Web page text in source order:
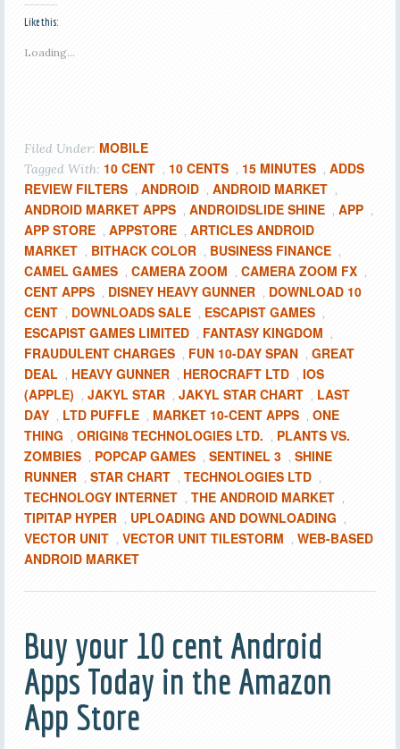
Like this:
Loading...
Filed Under: MOBILE
Tagged With: 10 CENT , 10 CENTS , 15 MINUTES , ADDS
REVIEW FILTERS , ANDROID , ANDROID MARKET ,
ANDROID MARKET APPS , ANDROIDSLIDE SHINE , APP ,
APP STORE , APPSTORE , ARTICLES ANDROID
MARKET , BITHACK COLOR , BUSINESS FINANCE ,
CAMEL GAMES , CAMERA ZOOM , CAMERA ZOOM FX ,
CENT APPS , DISNEY HEAVY GUNNER , DOWNLOAD 10
CENT , DOWNLOADS SALE , ESCAPIST GAMES ,
ESCAPIST GAMES LIMITED , FANTASY KINGDOM ,
FRAUDULENT CHARGES , FUN 10-DAY SPAN , GREAT
DEAL , HEAVY GUNNER , HEROCRAFT LTD , IOS
(APPLE) , JAKYL STAR , JAKYL STAR CHART , LAST
DAY , LTD PUFFLE , MARKET 10-CENT APPS , ONE
THING , ORIGIN8 TECHNOLOGIES LTD. , PLANTS VS.
ZOMBIES , POPCAP GAMES , SENTINEL 3 , SHINE
RUNNER , STAR CHART , TECHNOLOGIES LTD ,
TECHNOLOGY INTERNET , THE ANDROID MARKET ,
TIPITAP HYPER , UPLOADING AND DOWNLOADING ,
VECTOR UNIT , VECTOR UNIT TILESTORM , WEB-BASED
ANDROID MARKET
Buy your 10 cent Android
Apps Today in the Amazon
App Store